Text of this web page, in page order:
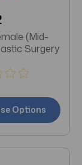
(Mid-
Surgery
Options